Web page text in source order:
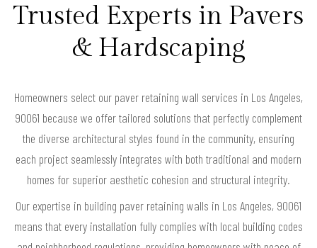
Trusted Experts in Pavers
& Hardscaping
Homeowners select our paver retaining wall services in Los Angeles,
90061 because we offer tailored solutions that perfectly complement
the diverse architectural styles found in the community, ensuring
each project seamlessly integrates with both traditional and modern
homes for superior aesthetic cohesion and structural integrity.
Our expertise in building paver retaining walls in Los Angeles, 90061
means that every installation fully complies with local building codes